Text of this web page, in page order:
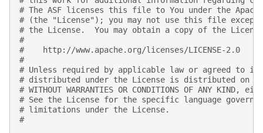
# The ASF licenses this file to You under the
# (the "License"); you may not use this file except
# the License.  You may obtain a copy of the
#
#    http://www.apache.org/licenses/LICENSE-2.0
#
# Unless required by applicable law or agreed to
# distributed under the License is distributed on an
# WITHOUT WARRANTIES OR CONDITIONS OF ANY
# See the License for the specific language
# limitations under the License.
#